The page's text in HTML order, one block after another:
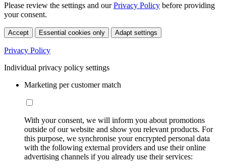
Please review the settings and ourPrivacy Policy before providing
your consent.
Accept Essential cookies only Adapt settings
Privacy Policy
Individual privacy policy settings
Marketing per customer match
With your consent, we will inform you about promotions
outside of our website and show you relevant products. For
this purpose, we synchronise your encrypted personal data
with the following external providers and use their online
advertising channels if you already use their services: